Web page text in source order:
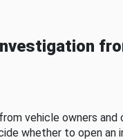
vehicle owners and
whether to open an